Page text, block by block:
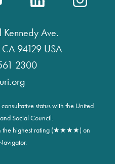
Ave.
94129 USA
2300
status with the United
Social Council.
the highest rating (★★★★) on